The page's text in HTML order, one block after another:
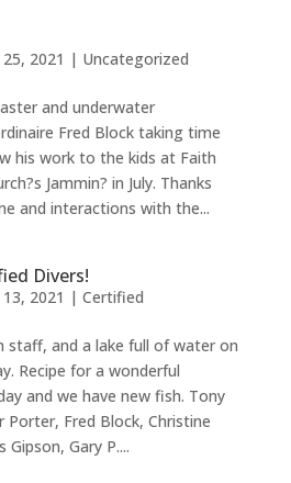
25, 2021 | Uncategorized
and underwater
Fred Block taking time
his work to the kids at Faith
Jammin? in July. Thanks
and interactions with the...
Divers!
13, 2021 | Certified
staff, and a lake full of water on
Recipe for a wonderful
and we have new fish. Tony
Porter, Fred Block, Christine
Gipson, Gary P....